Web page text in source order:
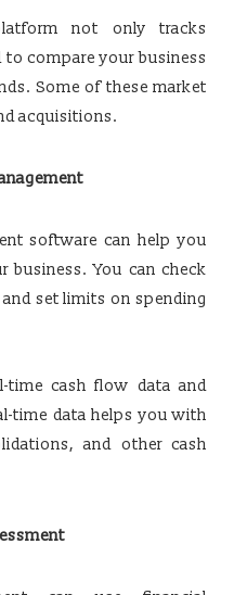
not only tracks
to compare your business
Some of these market
acquisitions.
software can help you
business. You can check
set limits on spending
time cash flow data and
time data helps you with
and other cash